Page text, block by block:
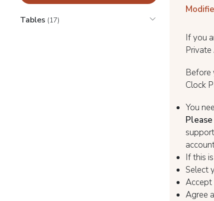
Tables (17)
If you
Before
Clock
You
support
If this
Select
Accept
Agree